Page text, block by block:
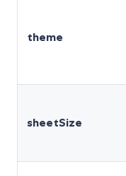
theme
sheetSize